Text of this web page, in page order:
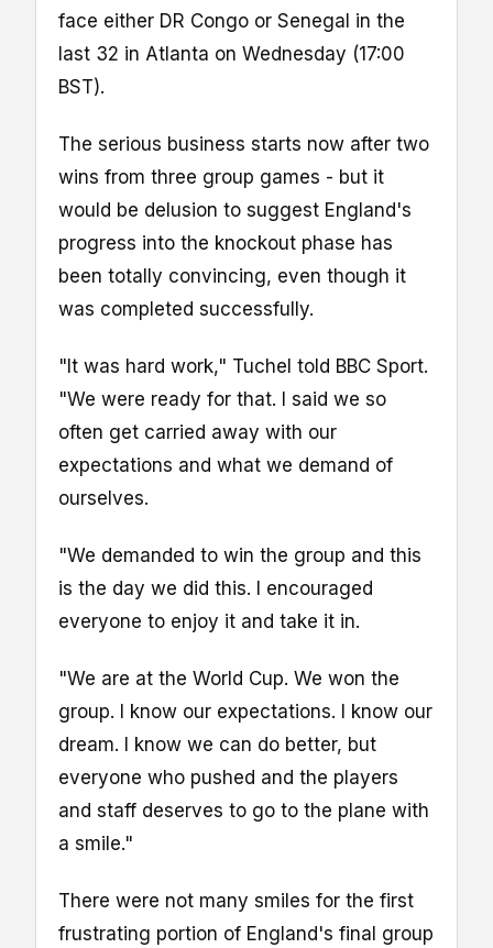
face either DR Congo or Senegal in the
last 32 in Atlanta on Wednesday (17:00
BST).
The serious business starts now after two
wins from three group games - but it
would be delusion to suggest England's
progress into the knockout phase has
been totally convincing, even though it
was completed successfully.
"It was hard work," Tuchel told BBC Sport.
"We were ready for that. I said we so
often get carried away with our
expectations and what we demand of
ourselves.
"We demanded to win the group and this
is the day we did this. I encouraged
everyone to enjoy it and take it in.
"We are at the World Cup. We won the
group. I know our expectations. I know our
dream. I know we can do better, but
everyone who pushed and the players
and staff deserves to go to the plane with
a smile."
There were not many smiles for the first
frustrating portion of England's final group